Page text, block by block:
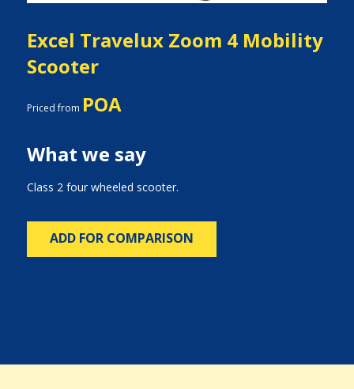
Excel Travelux Zoom 4 Mobility
Scooter
Priced from POA
What we say
Class 2 four wheeled scooter.
ADD FOR COMPARISON